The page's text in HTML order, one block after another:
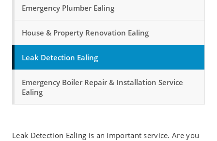
Emergency Plumber Ealing
House & Property Renovation Ealing
Leak Detection Ealing
Emergency Boiler Repair & Installation Service
Ealing
Leak Detection Ealing is an important service. Are you